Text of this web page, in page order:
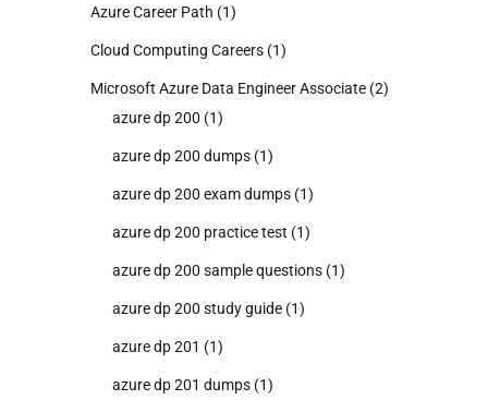
Azure Career Path (1)
Cloud Computing Careers (1)
Microsoft Azure Data Engineer Associate (2)
azure dp 200 (1)
azure dp 200 dumps (1)
azure dp 200 exam dumps (1)
azure dp 200 practice test (1)
azure dp 200 sample questions (1)
azure dp 200 study guide (1)
azure dp 201 (1)
azure dp 201 dumps (1)